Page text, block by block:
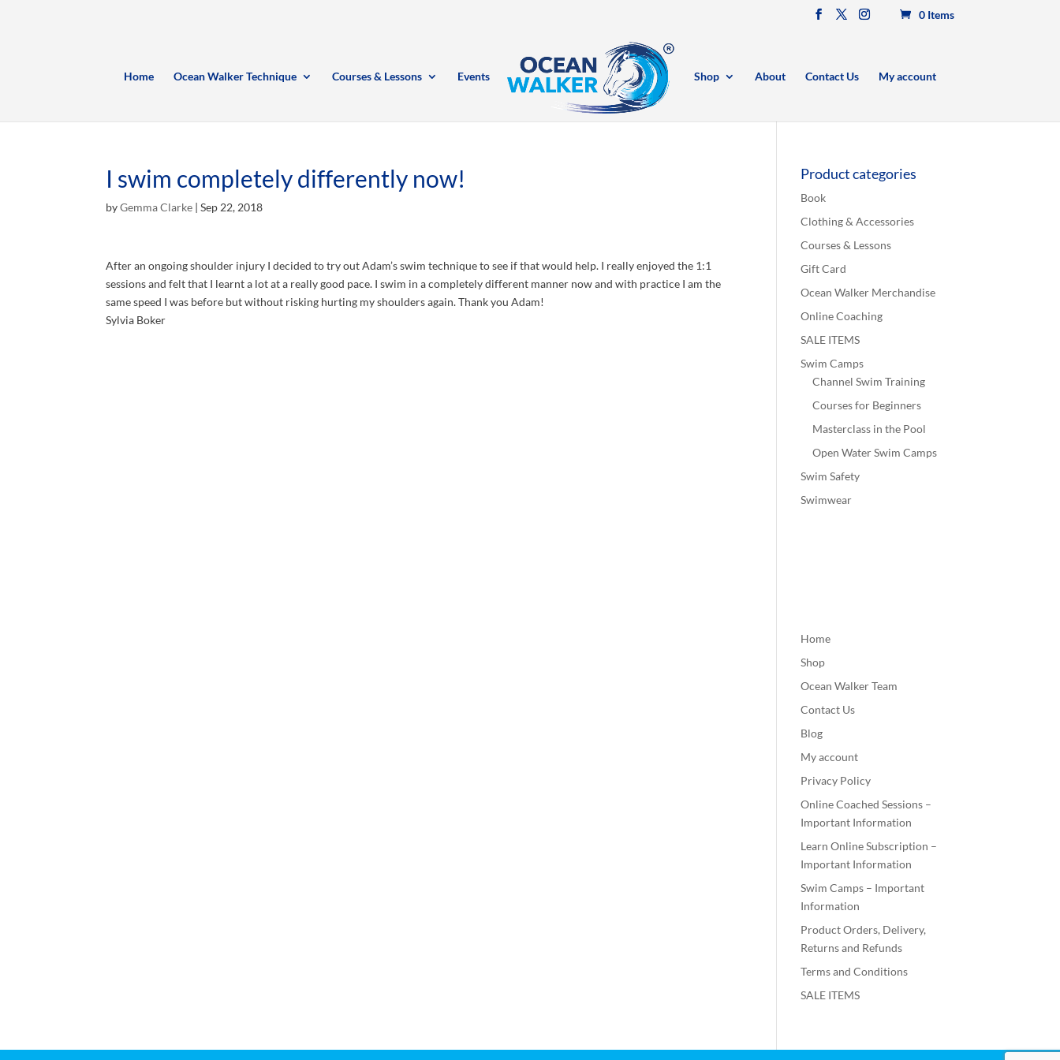
0 Items
Home Ocean Walker Technique Courses & Lessons Events Shop About Contact Us My account
I swim completely differently now!
byGemma Clarke |Sep 22, 2018
After an ongoing shoulder injury I decided to try out Adam’s swim technique to see if that would help. I really enjoyed the 1:1
sessions and felt that I learnt a lot at a really good pace. I swim in a completely different manner now and with practice I am the
same speed I was before but without risking hurting my shoulders again. Thank you Adam!
Sylvia Boker
Product categories
Book
Clothing & Accessories
Courses & Lessons
Gift Card
Ocean Walker Merchandise
Online Coaching
SALE ITEMS
Swim Camps
Channel Swim Training
Courses for Beginners
Masterclass in the Pool
Open Water Swim Camps
Swim Safety
Swimwear
Home
Shop
Ocean Walker Team
Contact Us
Blog
My account
Privacy Policy
Online Coached Sessions –
Important Information
Learn Online Subscription –
Important Information
Swim Camps – Important
Information
Product Orders, Delivery,
Returns and Refunds
Terms and Conditions
SALE ITEMS